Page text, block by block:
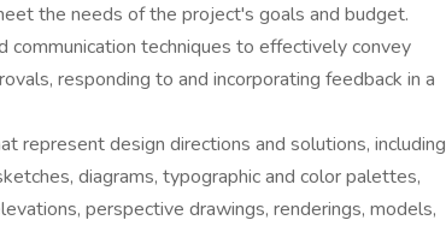
the needs of the project's goals and budget.
communication techniques to effectively convey
responding to and incorporating feedback in a
represent design directions and solutions, including
diagrams, typographic and color palettes,
perspective drawings, renderings, models,